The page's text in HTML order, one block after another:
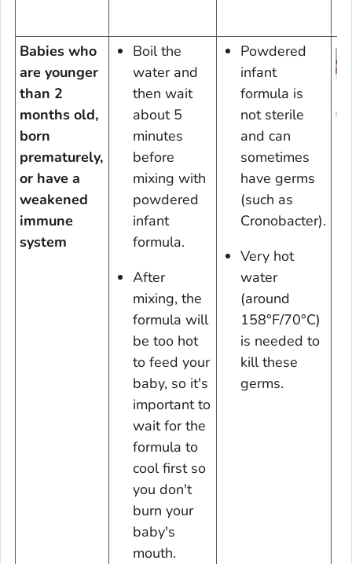
Babies who
are younger
than 2
months old,
born
prematurely,
or have a
weakened
immune
system
Boil the
water and
then wait
about 5
minutes
before
mixing with
powdered
infant
formula.
After
mixing, the
formula will
be too hot
to feed your
baby, so it's
important to
wait for the
formula to
cool first so
you don't
burn your
baby's
mouth.
Powdered
infant
formula is
not sterile
and can
sometimes
have germs
(such as
Cronobacter).
Very hot
water
(around
158°F/70°C)
is needed to
kill these
germs.